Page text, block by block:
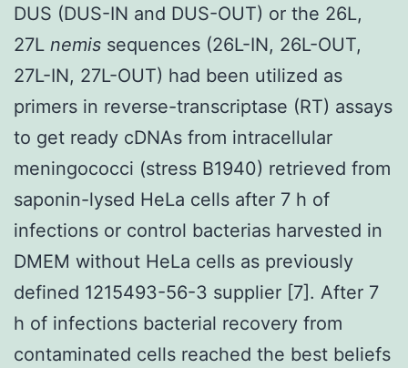
DUS (DUS-IN and DUS-OUT) or the 26L,
27L nemis sequences (26L-IN, 26L-OUT,
27L-IN, 27L-OUT) had been utilized as
primers in reverse-transcriptase (RT) assays
to get ready cDNAs from intracellular
meningococci (stress B1940) retrieved from
saponin-lysed HeLa cells after 7 h of
infections or control bacterias harvested in
DMEM without HeLa cells as previously
defined 1215493-56-3 supplier [7]. After 7
h of infections bacterial recovery from
contaminated cells reached the best beliefs